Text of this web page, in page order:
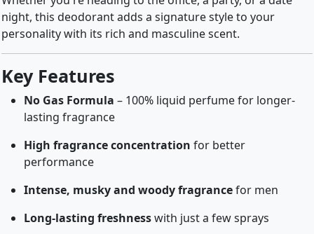
night, this deodorant adds a signature style to your
personality with its rich and masculine scent.
Key Features
No Gas Formula – 100% liquid perfume for longer-
lasting fragrance
High fragrance concentration for better
performance
Intense, musky and woody fragrancefor men
Long-lasting freshnesswith just a few sprays